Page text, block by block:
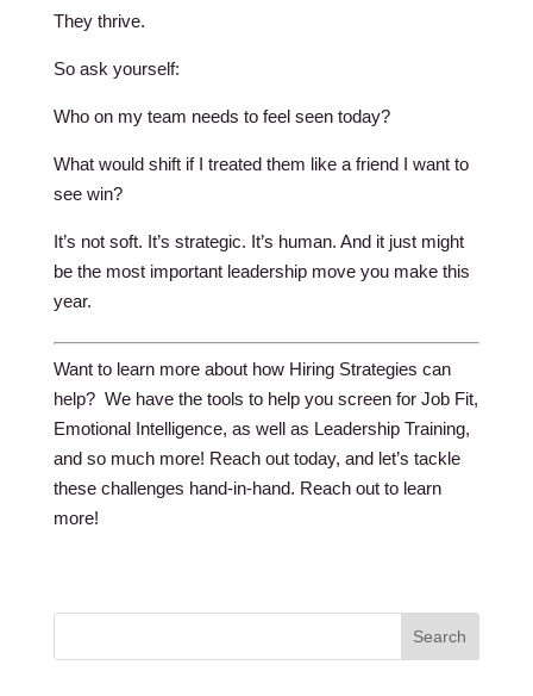
They thrive.
So ask yourself:
Who on my team needs to feel seen today?
What would shift if I treated them like a friend I want to
see win?
It’s not soft. It’s strategic. It’s human. And it just might
be the most important leadership move you make this
year.
Want to learn more about how Hiring Strategies can
help? We have the tools to help you screen for Job Fit,
Emotional Intelligence, as well as Leadership Training,
and so much more! Reach out today, and let’s tackle
these challenges hand-in-hand. Reach out to learn
more!